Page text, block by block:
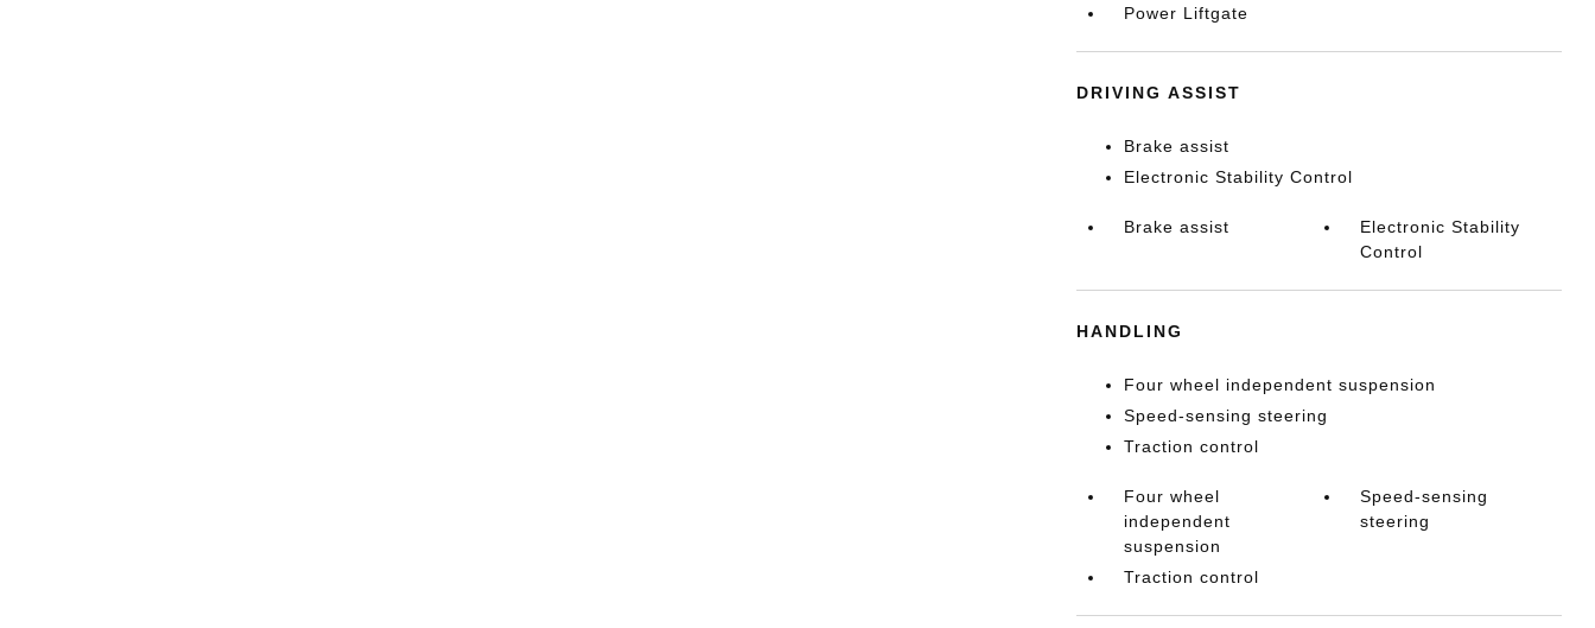
Power Liftgate
DRIVING ASSIST
Brake assist
Electronic Stability Control
Brake assist
Electronic Stability
Control
HANDLING
Four wheel independent suspension
Speed-sensing steering
Traction control
Four wheel
independent
suspension
Speed-sensing
steering
Traction control